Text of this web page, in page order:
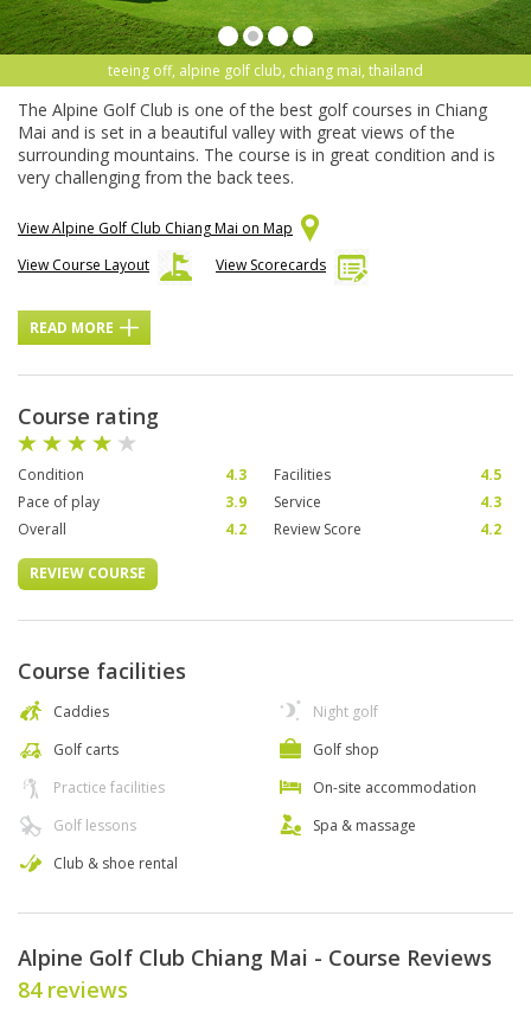
teeing off, alpine golf club, chiang mai, thailand
The Alpine Golf Club is one of the best golf courses in Chiang
Mai and is set in a beautiful valley with great views of the
surrounding mountains. The course is in great condition and is
very challenging from the back tees.
View Alpine Golf Club Chiang Mai on Map
View Course Layout
View Scorecards
READ MORE
Course rating
Condition 4.3 Facilities
4.5
Pace of play
3.9 Service
4.3
Overall
4.2 Review Score 4.2
REVIEW COURSE
Course facilities
Caddies
Golf carts
Practice facilities
Golf lessons
Club & shoe rental
Night golf
Golf shop
On-site accommodation
Spa & massage
Alpine Golf Club Chiang Mai - Course Reviews
84 reviews